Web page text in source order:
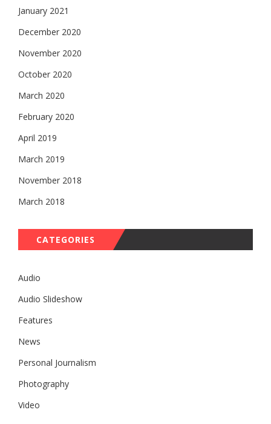
January 2021
December 2020
November 2020
October 2020
March 2020
February 2020
April 2019
March 2019
November 2018
March 2018
CATEGORIES
Audio
Audio Slideshow
Features
News
Personal Journalism
Photography
Video